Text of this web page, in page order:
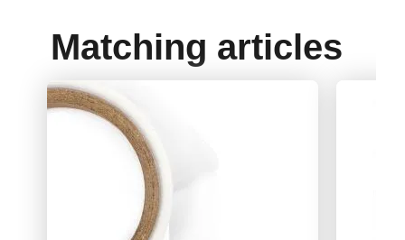
Matching articles